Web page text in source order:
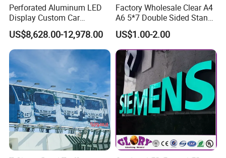
exquisite craftsmanship,that is what we skilled in.
Perforated Aluminum LED
Display Custom Car
Dealership Totem Signs for
Showroom Exterior
US$8,628.00-12,978.00
Factory Wholesale Clear A4
A6 5*7 Double Sided Stand
L Shaped Acrylic Sign
Holder Table Top Slanted
8.5*11 Acrylic Sign Holder
US$1.00-2.00